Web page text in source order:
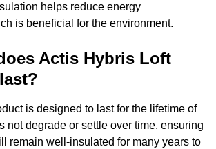
helps reduce energy
is beneficial for the environment.
Actis Hybris Loft
is designed to last for the lifetime of
not degrade or settle over time, ensuring
remain well-insulated for many years to